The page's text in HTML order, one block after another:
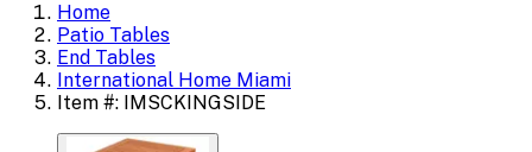
Home
Patio Tables
End Tables
International Home Miami
Item #: IMSCKINGSIDE